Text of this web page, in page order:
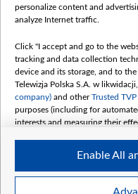
©2026
personalize content and
analyze Internet traffic.
Click "I accept and go to the
tracking and data collection
device and its storage, and to
Telewizja Polska S.A. w likwidacji,
company) and otherTrusted
purposes (including for
interests and measuring their
The purposes of processing
follows:
Enable All